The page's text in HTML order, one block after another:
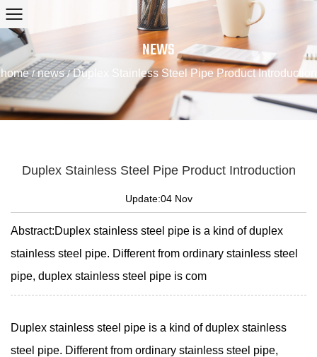
NEWS
home/news/Duplex Stainless Steel Pipe Product Introduction
Duplex Stainless Steel Pipe Product Introduction
Update:04 Nov
Abstract:Duplex stainless steel pipe is a kind of duplex
stainless steel pipe. Different from ordinary stainless steel
pipe, duplex stainless steel pipe is com
Duplex stainless steel pipe is a kind of duplex stainless
steel pipe. Different from ordinary stainless steel pipe,